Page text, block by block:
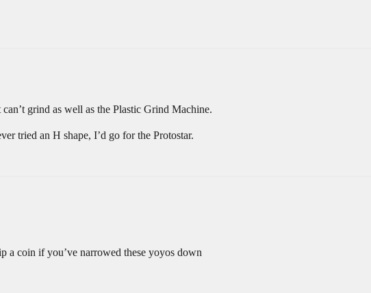
grind as well as the Plastic Grind Machine.
tried an H shape, I’d go for the Protostar.
a coin if you’ve narrowed these yoyos down